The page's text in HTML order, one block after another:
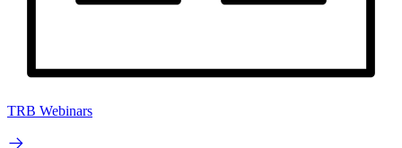
TRB Webinars